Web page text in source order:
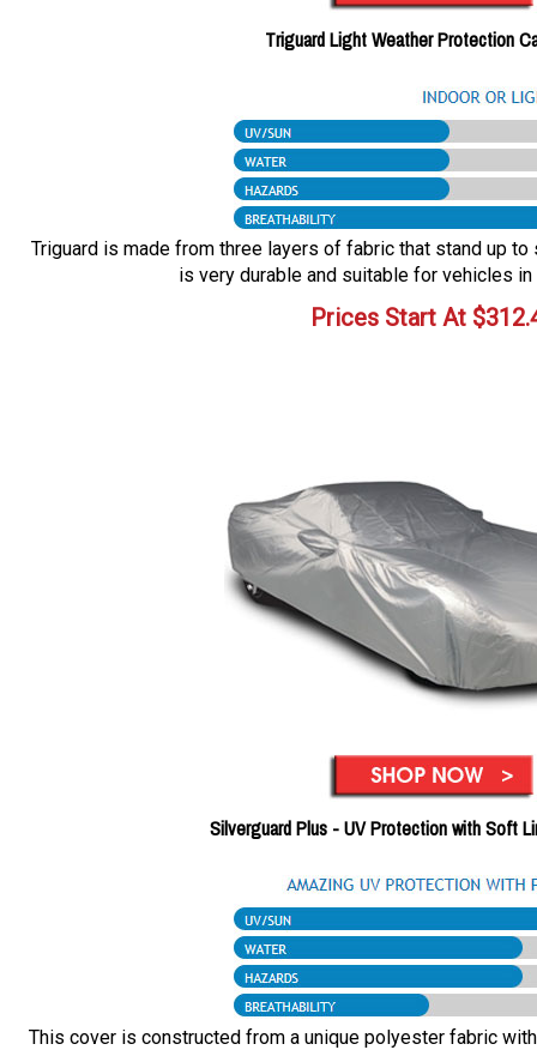
Triguard Light Weather Protection
Triguard is made from three layers of fabric that stand up
is very durable and suitable for vehicles
Prices Start At $
Silverguard Plus - UV Protection with Soft
This cover is constructed from a unique polyester fabric